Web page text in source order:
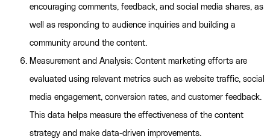
encouraging comments, feedback, and social media shares, as
well as responding to audience inquiries and building a
community around the content.
Measurement and Analysis: Content marketing efforts are
evaluated using relevant metrics such as website traffic, social
media engagement, conversion rates, and customer feedback.
This data helps measure the effectiveness of the content
strategy and make data-driven improvements.